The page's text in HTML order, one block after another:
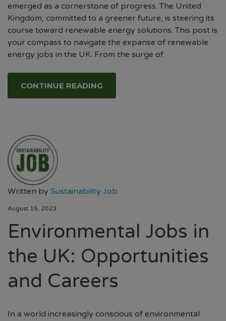
emerged as a cornerstone of progress. The United
Kingdom, committed to a greener future, is steering its
course toward renewable energy solutions. This post is
your compass to navigate the expanse of renewable
energy jobs in the UK. From the surge of
CONTINUE READING
Written by Sustainability Job
August 15, 2023
Environmental Jobs in
the UK: Opportunities
and Careers
In a world increasingly conscious of environmental